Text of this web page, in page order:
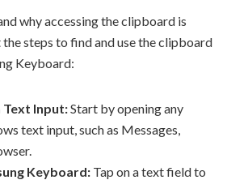
why accessing the clipboard is
steps to find and use the clipboard
Keyboard:
Text Input:Start by opening any
text input, such as Messages,
Keyboard: Tap on a text field to